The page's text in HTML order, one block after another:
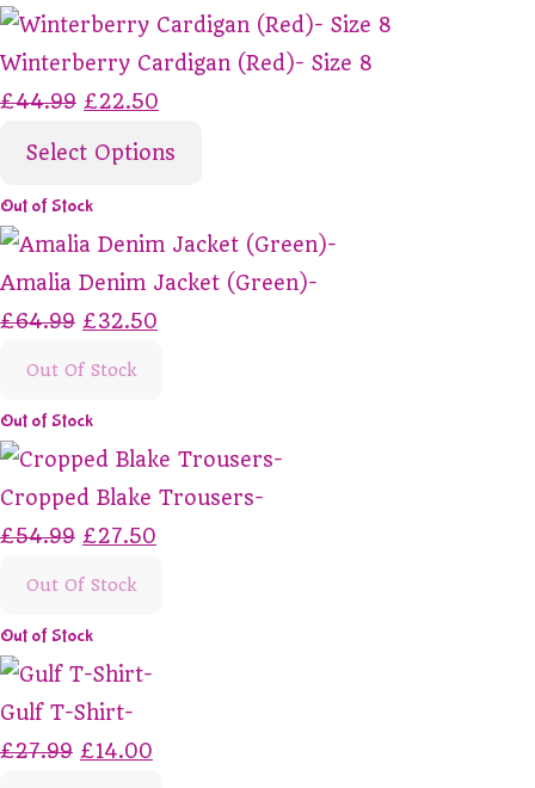
Winterberry Cardigan (Red)- Size 8
£44.99 £22.50
Select Options
Out of Stock
Amalia Denim Jacket (Green)-
£64.99 £32.50
Out Of Stock
Out of Stock
Cropped Blake Trousers-
£54.99 £27.50
Out Of Stock
Out of Stock
Gulf T-Shirt-
£27.99 £14.00